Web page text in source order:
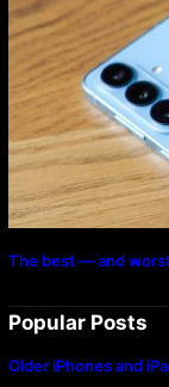
The best — and
Popular Posts
Older iPhones and